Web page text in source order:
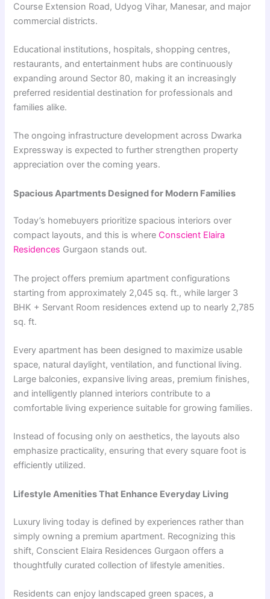
Course Extension Road, Udyog Vihar, Manesar, and major
commercial districts.
Educational institutions, hospitals, shopping centres,
restaurants, and entertainment hubs are continuously
expanding around Sector 80, making it an increasingly
preferred residential destination for professionals and
families alike.
The ongoing infrastructure development across Dwarka
Expressway is expected to further strengthen property
appreciation over the coming years.
Spacious Apartments Designed for Modern Families
Today’s homebuyers prioritize spacious interiors over
compact layouts, and this is where Conscient Elaira
Residences Gurgaon stands out.
The project offers premium apartment configurations
starting from approximately 2,045 sq. ft., while larger 3
BHK + Servant Room residences extend up to nearly 2,785
sq. ft.
Every apartment has been designed to maximize usable
space, natural daylight, ventilation, and functional living.
Large balconies, expansive living areas, premium finishes,
and intelligently planned interiors contribute to a
comfortable living experience suitable for growing families.
Instead of focusing only on aesthetics, the layouts also
emphasize practicality, ensuring that every square foot is
efficiently utilized.
Lifestyle Amenities That Enhance Everyday Living
Luxury living today is defined by experiences rather than
simply owning a premium apartment. Recognizing this
shift, Conscient Elaira Residences Gurgaon offers a
thoughtfully curated collection of lifestyle amenities.
Residents can enjoy landscaped green spaces, a